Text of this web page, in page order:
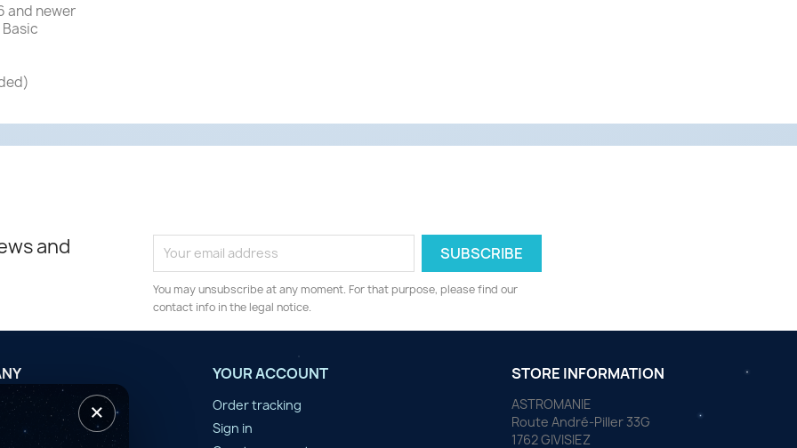
and newer
and
You may unsubscribe at any moment. For that purpose, please find our
contact info in the legal notice.
YOUR ACCOUNT
Order tracking
Sign in
STORE INFORMATION
ASTROMANIE
Route André-Piller 33G
1762 GIVISIEZ
×